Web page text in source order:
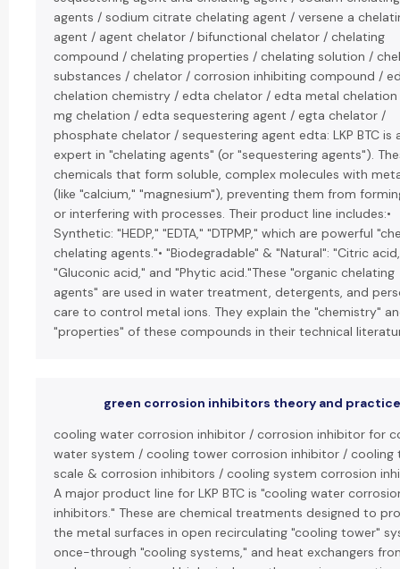
agents / sodium citrate chelating agent / versene a
agent / agent chelator / bifunctional chelator / chelating
compound / chelating properties / chelating solution /
substances / chelator / corrosion inhibiting compound /
chelation chemistry / edta chelator / edta metal
mg chelation / edta sequestering agent / egta chelator /
phosphate chelator / sequestering agent edta: LKP BTC is
expert in "chelating agents" (or "sequestering agents").
chemicals that form soluble, complex molecules with
(like "calcium," "magnesium"), preventing them from
or interfering with processes. Their product line includes:•
Synthetic: "HEDP," "EDTA," "DTPMP," which are powerful
chelating agents."• "Biodegradable" & "Natural": "Citric
"Gluconic acid," and "Phytic acid."These "organic chelating
agents" are used in water treatment, detergents, and
care to control metal ions. They explain the "chemistry"
"properties" of these compounds in their technical
green corrosion inhibitors theory and practice
cooling water corrosion inhibitor / corrosion inhibitor for
water system / cooling tower corrosion inhibitor / cooling
scale & corrosion inhibitors / cooling system corrosion
A major product line for LKP BTC is "cooling water
inhibitors." These are chemical treatments designed to
the metal surfaces in open recirculating "cooling tower"
once-through "cooling systems," and heat exchangers